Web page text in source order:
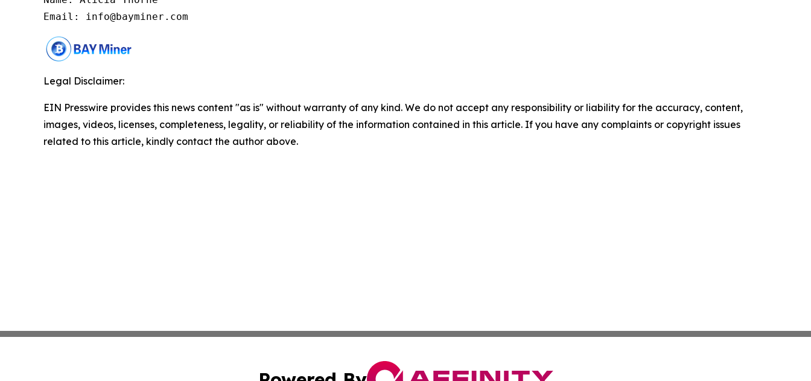
Email: info@bayminer.com
Legal Disclaimer:
EIN Presswire provides this news content "as is" without warranty of any kind. We do not accept any responsibility or liability for the accuracy, content,
images, videos, licenses, completeness, legality, or reliability of the information contained in this article. If you have any complaints or copyright issues
related to this article, kindly contact the author above.